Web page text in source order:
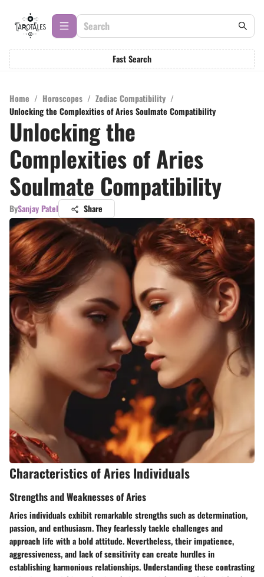
Fast Search
Home / Horoscopes / Zodiac Compatibility /
Unlocking the Complexities of Aries Soulmate Compatibility
Unlocking the
Complexities of Aries
Soulmate Compatibility
BySanjay Patel Share
Characteristics of Aries Individuals
Strengths and Weaknesses of Aries
Aries individuals exhibit remarkable strengths such as determination,
passion, and enthusiasm. They fearlessly tackle challenges and
approach life with a bold attitude. Nevertheless, their impatience,
aggressiveness, and lack of sensitivity can create hurdles in
establishing harmonious relationships. Understanding these contrasting